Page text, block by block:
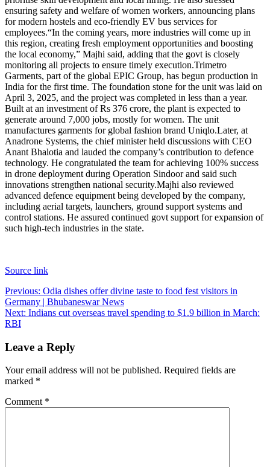
ensuring safety and welfare of women workers, announcing plans
for modern hostels and eco-friendly EV bus services for
employees.“In the coming years, more industries will come up in
this region, creating fresh employment opportunities and boosting
the local economy,” Majhi said, adding that the govt is closely
monitoring all projects to ensure timely execution.Trimetro
Garments, part of the global EPIC Group, has begun production in
India for the first time. The foundation stone for the unit was laid on
April 3, 2025, and the project was completed in less than a year.
Built at an investment of Rs 376 crore, the plant is expected to
generate around 7,000 jobs, mostly for women. The unit
manufactures garments for global fashion brand Uniqlo.Later, at
Anadrone Systems, the chief minister held discussions with CEO
Anant Bhalotia and lauded the company’s contribution to defence
technology. He congratulated the team for achieving 100% success
in drone deployment during Operation Sindoor and said such
innovations strengthen national security.Majhi also reviewed
advanced defence equipment being developed by the company,
including aerial targets, launchers, ground support systems and
control stations. He assured continued govt support for expansion of
such high-tech industries in the state.
Source link
Post
navigation
Previous: Odia dishes offer divine taste to food fest visitors in
Germany | Bhubaneswar News
Next: Indians cut overseas travel spending to $1.9 billion in March:
RBI
Leave a Reply
Your email address will not be published. Required fields are
marked *
Comment *